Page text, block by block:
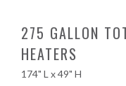
275 GALLON
HEATERS
174" L x 49" H